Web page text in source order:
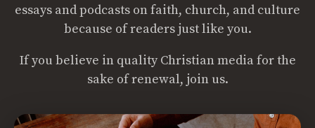
essays and podcasts on faith, church, and culture
because of readers just like you.
If you believe in quality Christian media for the
sake of renewal, join us.